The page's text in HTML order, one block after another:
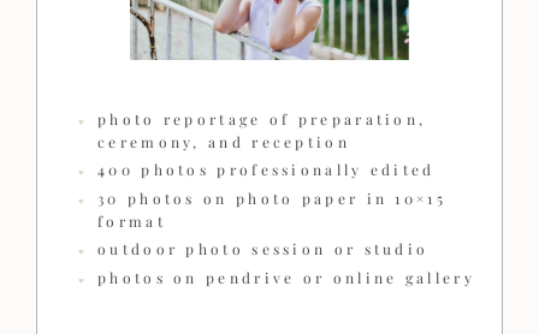
photo reportage of preparation,
ceremony, and reception
400 photos professionally edited
30 photos on photo paper in 10×15
format
outdoor photo session or studio
photos on pendrive or online gallery